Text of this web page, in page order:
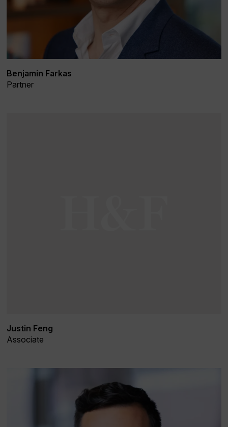
Benjamin Farkas
Partner
Justin Feng
Associate